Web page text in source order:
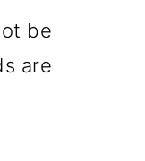
be
are